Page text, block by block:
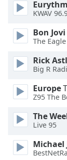
window.
Color
Opacity
Background
Color
Opacity
KWAV
Bon Jovi
The Eagle
Rick
Big R
Europe
Z95 The
The
Live 95
Michael